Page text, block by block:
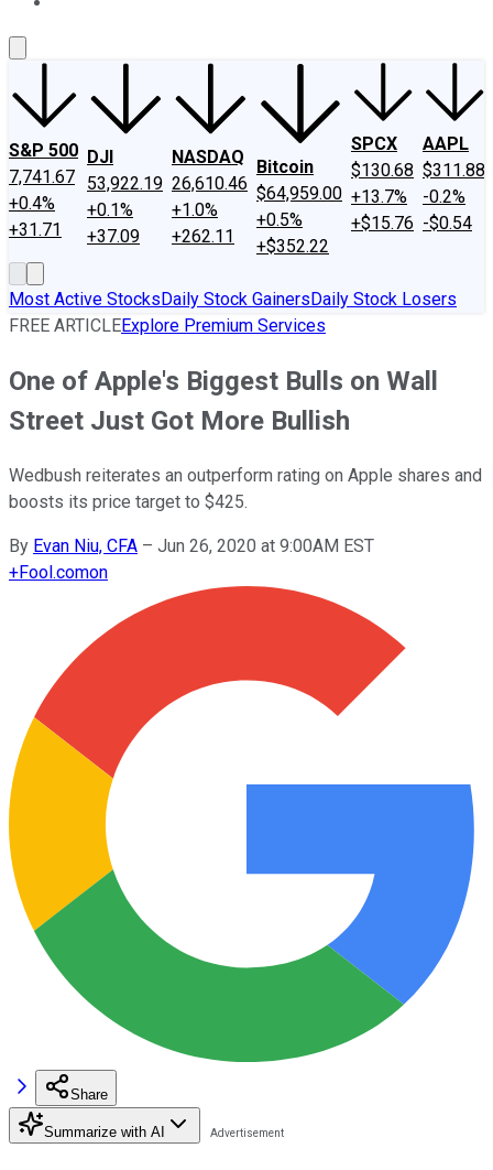
S&P 500
7,741.67
+0.4%
+31.71
DJI
53,922.19
+0.1%
+37.09
NASDAQ
26,610.46
+1.0%
+262.11
Bitcoin
$64,959.00
+0.5%
+$352.22
SPCX
$130.68
+13.7%
+$15.76
AAPL
$311.88
-0.2%
-$0.54
Most Active StocksDaily Stock GainersDaily Stock Losers
FREE ARTICLEExplore Premium Services
One of Apple's Biggest Bulls on Wall
Street Just Got More Bullish
Wedbush reiterates an outperform rating on Apple shares and
boosts its price target to $425.
By Evan Niu, CFA – Jun 26, 2020 at 9:00AM EST
+Fool.comon
Share
Summarize with AI